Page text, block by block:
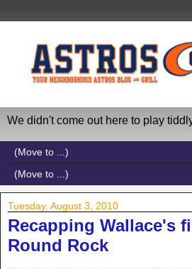
We didn't come out here to play
Tuesday, August 3, 2010
Recapping Wallace's
Round Rock